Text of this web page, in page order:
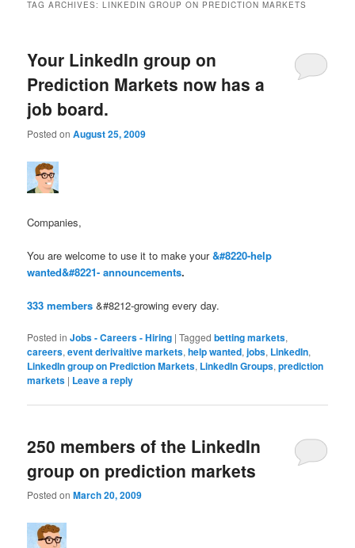
TAG ARCHIVES:LINKEDIN GROUP ON PREDICTION MARKETS
Your LinkedIn group on
Prediction Markets now has a
job board.
Posted onAugust 25, 2009
Companies,
You are welcome to use it to make your &#8220-help
wanted&#8221- announcements.
333 members &#8212-growing every day.
Posted in Jobs - Careers - Hiring |Tagged betting markets,
careers,event derivaitive markets,help wanted,jobs, LinkedIn,
LinkedIn group on Prediction Markets, LinkedIn Groups,prediction
markets | Leave a reply
250 members of the LinkedIn
group on prediction markets
Posted onMarch 20, 2009